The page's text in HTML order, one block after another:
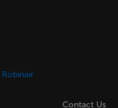
Robinair
Contact Us